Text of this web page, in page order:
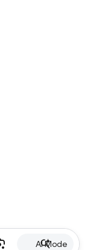
AI Mode